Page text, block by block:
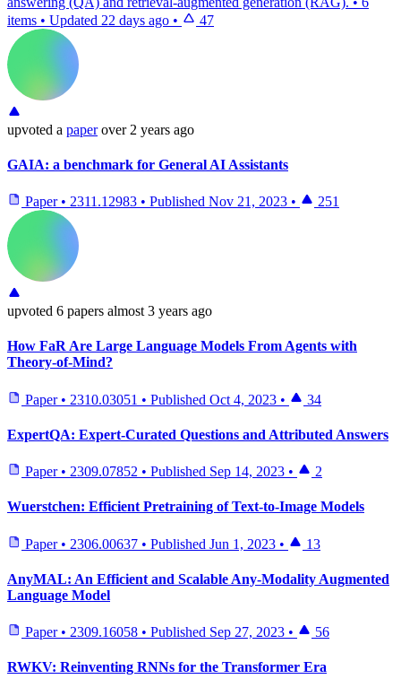
items • Updated 22 days ago • 47
upvoted a paper over 2 years ago
GAIA: a benchmark for General AI Assistants
Paper • 2311.12983 • Published Nov 21, 2023 • 251
upvoted 6 papers almost 3 years ago
How FaR Are Large Language Models From Agents with
Theory-of-Mind?
Paper • 2310.03051 • Published Oct 4, 2023 • 34
ExpertQA: Expert-Curated Questions and Attributed Answers
Paper • 2309.07852 • Published Sep 14, 2023 • 2
Wuerstchen: Efficient Pretraining of Text-to-Image Models
Paper • 2306.00637 • Published Jun 1, 2023 • 13
AnyMAL: An Efficient and Scalable Any-Modality Augmented
Language Model
Paper • 2309.16058 • Published Sep 27, 2023 • 56
RWKV: Reinventing RNNs for the Transformer Era